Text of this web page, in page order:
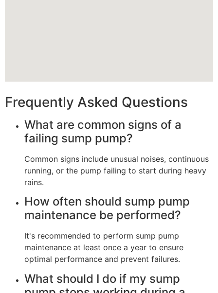
Frequently Asked Questions
What are common signs of a
failing sump pump?
Common signs include unusual noises, continuous
running, or the pump failing to start during heavy
rains.
How often should sump pump
maintenance be performed?
It's recommended to perform sump pump
maintenance at least once a year to ensure
optimal performance and prevent failures.
What should I do if my sump